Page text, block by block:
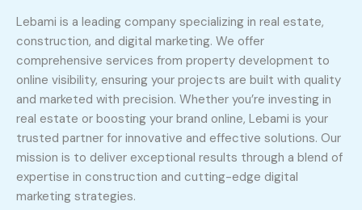
Lebami is a leading company specializing in real estate,
construction, and digital marketing. We offer
comprehensive services from property development to
online visibility, ensuring your projects are built with quality
and marketed with precision. Whether you’re investing in
real estate or boosting your brand online, Lebami is your
trusted partner for innovative and effective solutions. Our
mission is to deliver exceptional results through a blend of
expertise in construction and cutting-edge digital
marketing strategies.